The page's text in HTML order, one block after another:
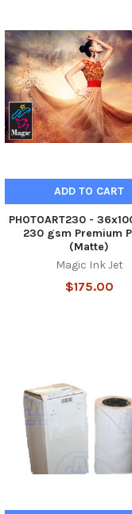
ADD TO CART
PHOTOART230 -
230 gsm Premium
(Matte)
Magic Ink Jet
$175.00